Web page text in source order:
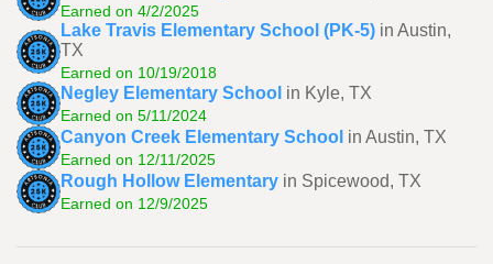
Earned on 4/2/2025
Lake Travis Elementary School (PK-5) in Austin,
TX
Earned on 10/19/2018
Negley Elementary School in Kyle, TX
Earned on 5/11/2024
Canyon Creek Elementary School in Austin, TX
Earned on 12/11/2025
Rough Hollow Elementary in Spicewood, TX
Earned on 12/9/2025